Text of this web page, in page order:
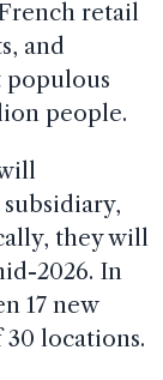
retail
and
populous
people.
they will
2026. In
17 new
30 locations.